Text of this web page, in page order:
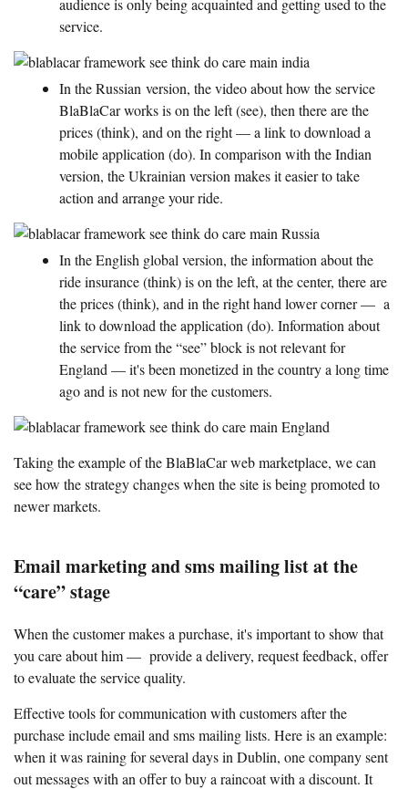
audience is only being acquainted and getting used to the
service.
In the Russian version, the video about how the service
BlaBlaCar works is on the left (see), then there are the
prices (think), and on the right — a link to download a
mobile application (do). In comparison with the Indian
version, the Ukrainian version makes it easier to take
action and arrange your ride.
In the English global version, the information about the
ride insurance (think) is on the left, at the center, there are
the prices (think), and in the right hand lower corner — a
link to download the application (do). Information about
the service from the “see” block is not relevant for
England — it's been monetized in the country a long time
ago and is not new for the customers.
Taking the example of the BlaBlaCar web marketplace, we can
see how the strategy changes when the site is being promoted to
newer markets.
Email marketing and sms mailing list at the
“care” stage
When the customer makes a purchase, it's important to show that
you care about him — provide a delivery, request feedback, offer
to evaluate the service quality.
Effective tools for communication with customers after the
purchase include email and sms mailing lists. Here is an example:
when it was raining for several days in Dublin, one company sent
out messages with an offer to buy a raincoat with a discount. It